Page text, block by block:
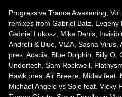
Progressive Trance Awakening,
remixes from Gabriel Batz, Evgeny
Gabriel Lukosz, Mike Danis,
Andrelli & Blue, VIZA, Sasha Virus,
pres. Acacia, Blue Dolphin, Billy O,
Undertech, Sam Rockwell,
Hawk pres. Air Breeze, Midav feat.
Michael Angelo vs Solo feat. Vicky